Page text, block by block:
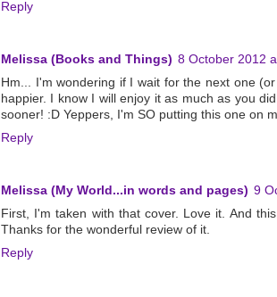
Reply
Melissa (Books and Things) 8 October 2012
Hm... I'm wondering if I wait for the next one
happier. I know I will enjoy it as much as you
sooner! :D Yeppers, I'm SO putting this one on
Reply
Melissa (My World...in words and pages) 9
First, I'm taken with that cover. Love it. And
Thanks for the wonderful review of it.
Reply